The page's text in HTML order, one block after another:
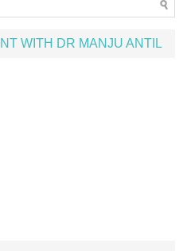
WITH DR MANJU ANTIL